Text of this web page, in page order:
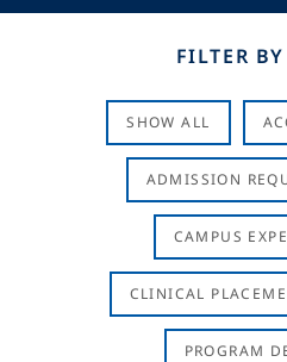
FILTER
SHOW ALL
ADMISSION
CAMPUS
CLINICAL
PROGRAM